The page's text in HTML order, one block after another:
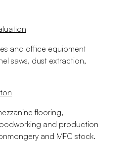
and office equipment
saws, dust extraction,
flooring,
and production
and MFC stock.